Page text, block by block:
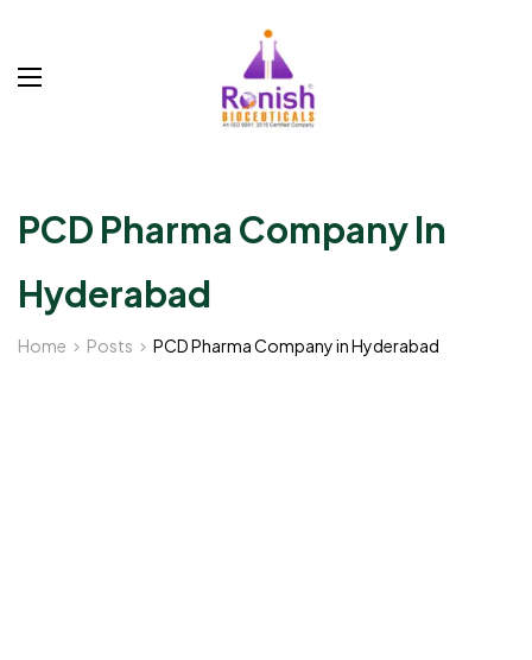
PCD Pharma Company In
Hyderabad
Home Posts PCD Pharma Company in Hyderabad